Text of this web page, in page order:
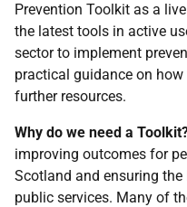
Prevention Toolkit as a
the latest tools in active
sector to implement
practical guidance on
further resources.
Why do we need a
improving outcomes for
Scotland and ensuring
public services. Many of